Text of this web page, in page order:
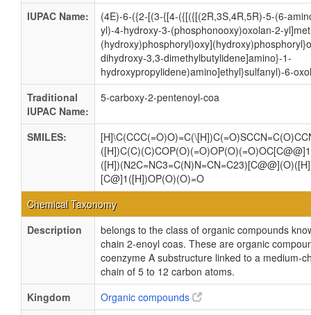
IUPAC Name:
(4E)-6-({2-[(3-{[4-({[({[(2R,3S,4R,5R)-5-(6-
yl)-4-hydroxy-3-(phosphonooxy)oxolan-2-
dihydroxy-3,3-dimethylbutylidene]amino}-1-
hydroxypropylidene)amino]ethyl}sulfanyl)-6-
Traditional
IUPAC Name:
5-carboxy-2-pentenoyl-coa
SMILES:
[C@]1([H])OP(O)(O)=O
Chemical Taxonomy
Description
belongs to the class of organic compounds
chain 2-enoyl coas. These are organic
coenzyme A substructure linked to a medium-
chain of 5 to 12 carbon atoms.
Kingdom
Organic compounds